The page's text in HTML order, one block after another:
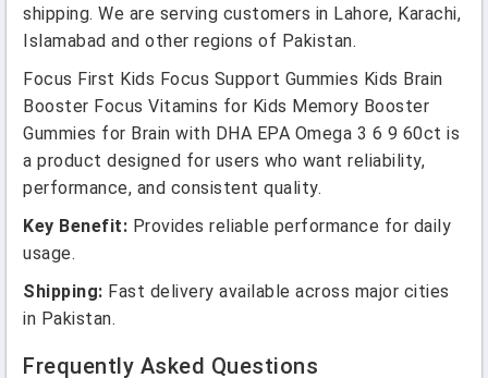
shipping. We are serving customers in Lahore, Karachi,
Islamabad and other regions of Pakistan.
Focus First Kids Focus Support Gummies Kids Brain
Booster Focus Vitamins for Kids Memory Booster
Gummies for Brain with DHA EPA Omega 3 6 9 60ct is
a product designed for users who want reliability,
performance, and consistent quality.
Key Benefit: Provides reliable performance for daily
usage.
Shipping: Fast delivery available across major cities
in Pakistan.
Frequently Asked Questions